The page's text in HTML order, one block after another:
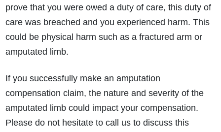
prove that you were owed a duty of care, this duty of
care was breached and you experienced harm. This
could be physical harm such as a fractured arm or
amputated limb.
If you successfully make an amputation
compensation claim, the nature and severity of the
amputated limb could impact your compensation.
Please do not hesitate to call us to discuss this